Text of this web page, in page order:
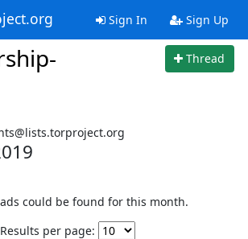
Sign In Sign Up
Thread
could be found for this month.
Results per page: